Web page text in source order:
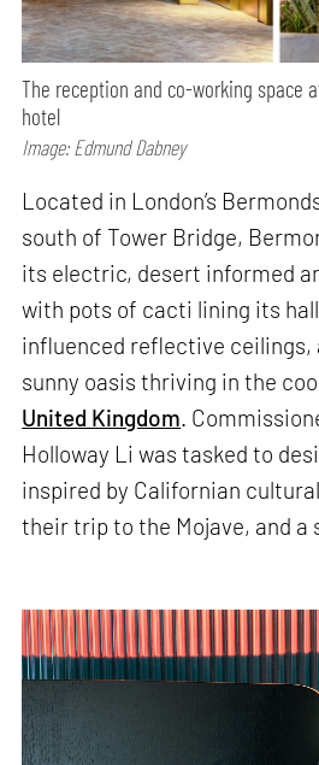
The reception and co-working space
hotel
Image: Edmund Dabney
Located in London’s
south of Tower Bridge,
its electric, desert informed
with pots of cacti lining its
influenced reflective ceilings,
sunny oasis thriving in the
United Kingdom.
Holloway Li was tasked to
inspired by Californian
their trip to the Mojave, and a